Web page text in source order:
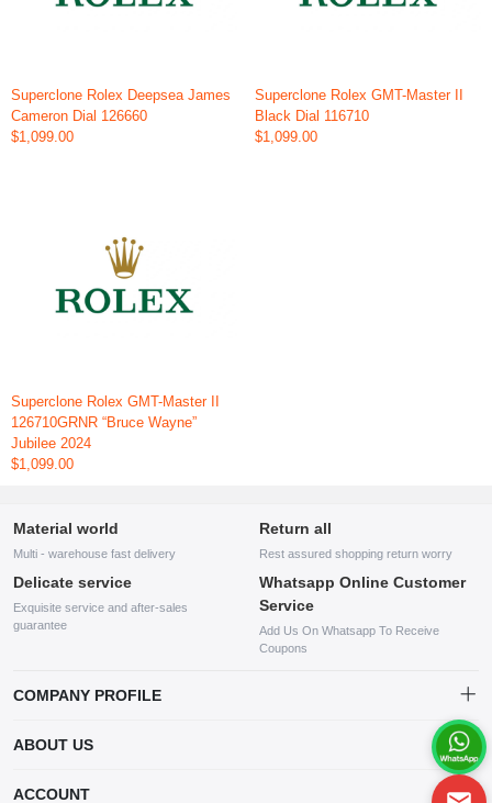
Superclone Rolex Deepsea James
Cameron Dial 126660
$1,099.00
Superclone Rolex GMT-Master II
Black Dial 116710
$1,099.00
Superclone Rolex GMT-Master II
126710GRNR “Bruce Wayne”
Jubilee 2024
$1,099.00
Material world
Multi - warehouse fast delivery
Return all
Rest assured shopping return worry
Delicate service
Exquisite service and after-sales
guarantee
Whatsapp Online Customer
Service
Add Us On Whatsapp To Receive
Coupons
COMPANY PROFILE
company specializing in the sale of various shoes, bags, and other
products. Our customer service system is available 24/7, and you can
contact our WhatsApp online customer service before making a
ABOUT US
ACCOUNT